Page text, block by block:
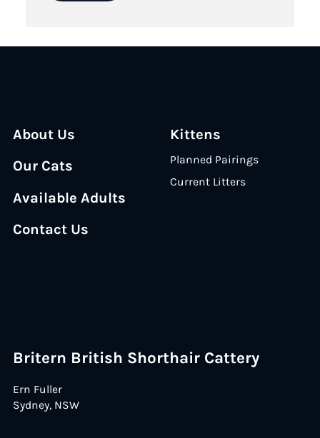
About Us
Our Cats
Available Adults
Contact Us
Kittens
Planned Pairings
Current Litters
Britern British Shorthair Cattery
Ern Fuller
Sydney, NSW